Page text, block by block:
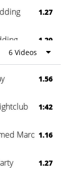
1.27
1.29
0:60
6 Videos
1.56
1:42
Marquee
1.16
1.27